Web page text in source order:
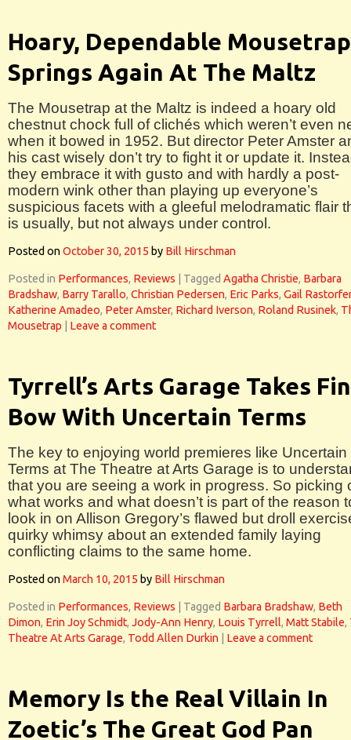
Hoary, Dependable Mousetrap
Springs Again At The Maltz
The Mousetrap at the Maltz is indeed a hoary old
chestnut chock full of clichés which weren’t even
when it bowed in 1952. But director Peter Amster
his cast wisely don’t try to fight it or update it.
they embrace it with gusto and with hardly a post-
modern wink other than playing up everyone’s
suspicious facets with a gleeful melodramatic flair
is usually, but not always under control.
Posted onOctober 30, 2015 by Bill Hirschman
Posted in Performances, Reviews Tagged Agatha Christie, Barbara
Bradshaw, Barry Tarallo, Christian Pedersen, Eric Parks, Gail Rastorfer
Katherine Amadeo, Peter Amster, Richard Iverson, Roland Rusinek,
Mousetrap
Leave a comment
Tyrrell’s Arts Garage Takes
Bow With Uncertain Terms
The key to enjoying world premieres like Uncertain
Terms at The Theatre at Arts Garage is to
that you are seeing a work in progress. So picking
what works and what doesn’t is part of the reason
look in on Allison Gregory’s flawed but droll
quirky whimsy about an extended family laying
conflicting claims to the same home.
Posted onMarch 10, 2015 by Bill Hirschman
Posted in Performances, Reviews Tagged Barbara Bradshaw, Beth
Dimon, Erin Joy Schmidt, Jody-Ann Henry, Louis Tyrrell, Matt Stabile,
Theatre At Arts Garage, Todd Allen Durkin Leave a comment
Memory Is the Real Villain In
Zoetic’s The Great God Pan